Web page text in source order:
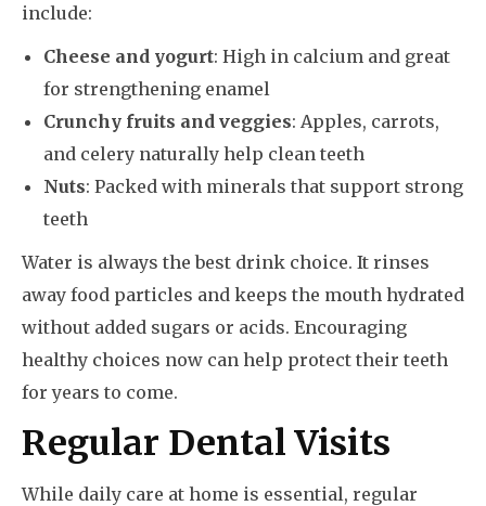
include:
Cheese and yogurt: High in calcium and great
for strengthening enamel
Crunchy fruits and veggies: Apples, carrots,
and celery naturally help clean teeth
Nuts: Packed with minerals that support strong
teeth
Water is always the best drink choice. It rinses
away food particles and keeps the mouth hydrated
without added sugars or acids. Encouraging
healthy choices now can help protect their teeth
for years to come.
Regular Dental Visits
While daily care at home is essential, regular